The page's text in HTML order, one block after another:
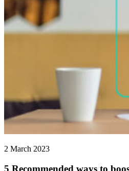
2 March 2023
5 Recommended ways to